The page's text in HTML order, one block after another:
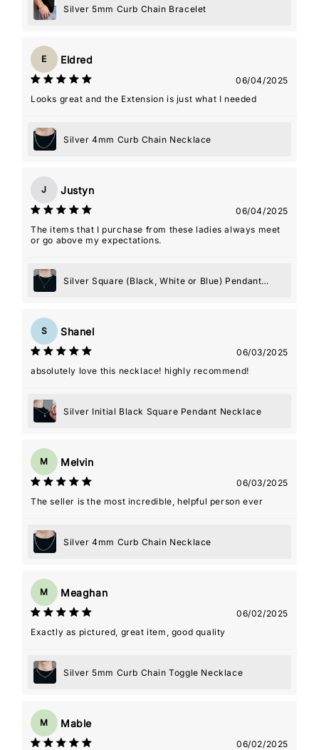
almost every day. It's such a special way for him to carry
a piece of me with him. The packaging was lovely,
Silver 5mm Curb Chain Bracelet
E Eldred
06/04/2025
Looks great and the Extension is just what I needed
Silver 4mm Curb Chain Necklace
J Justyn
06/04/2025
The items that I purchase from these ladies always meet
or go above my expectations.
Silver Square (Black, White or Blue) Pendant
S Shanel
06/03/2025
absolutely love this necklace! highly recommend!
Silver Initial Black Square Pendant Necklace
M Melvin
06/03/2025
The seller is the most incredible, helpful person ever
Silver 4mm Curb Chain Necklace
M Meaghan
06/02/2025
Exactly as pictured, great item, good quality
Silver 5mm Curb Chain Toggle Necklace
M Mable
06/02/2025